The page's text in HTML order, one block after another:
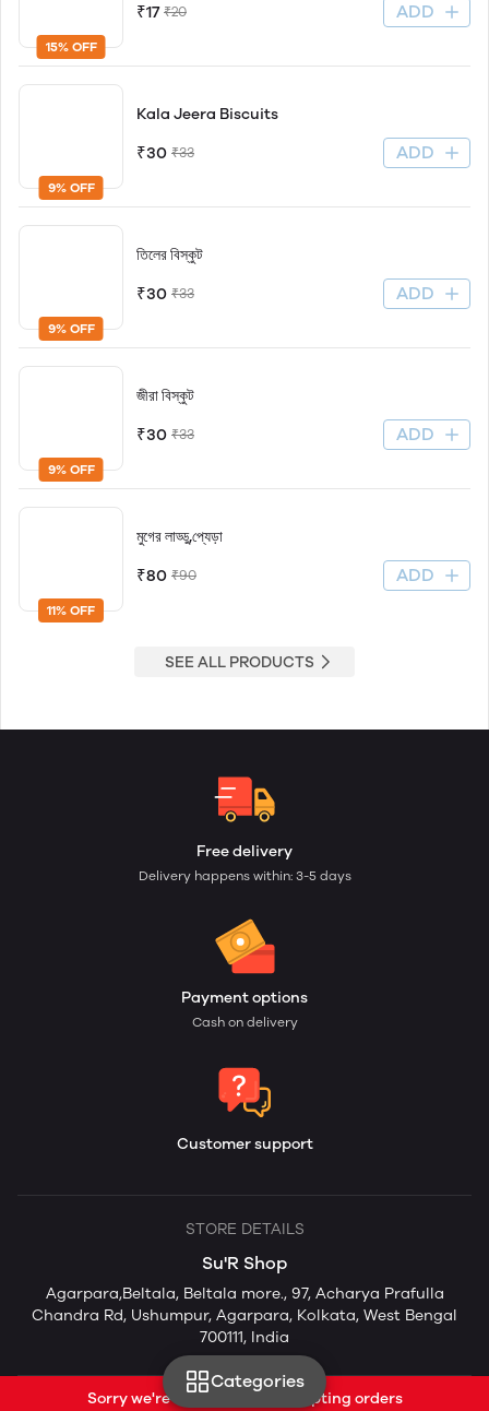
15% OFF
₹17 ₹20 ADD
9% OFF
Kala Jeera Biscuits
₹30 ₹33 ADD
9% OFF
তিলের বিস্কুট
₹30 ₹33 ADD
9% OFF
জীরা বিস্কুট
₹30 ₹33 ADD
11% OFF
মুগের লাড্ডু,প্যেড়া
₹80 ₹90 ADD
SEE ALL PRODUCTS
Categories
Free delivery
Delivery happens within: 3-5 days
Payment options
Cash on delivery
Customer support
STORE DETAILS
Su'R Shop
Agarpara,Beltala, Beltala more., 97, Acharya Prafulla
Chandra Rd, Ushumpur, Agarpara, Kolkata, West Bengal
700111, India
Sorry we're currently not accepting orders